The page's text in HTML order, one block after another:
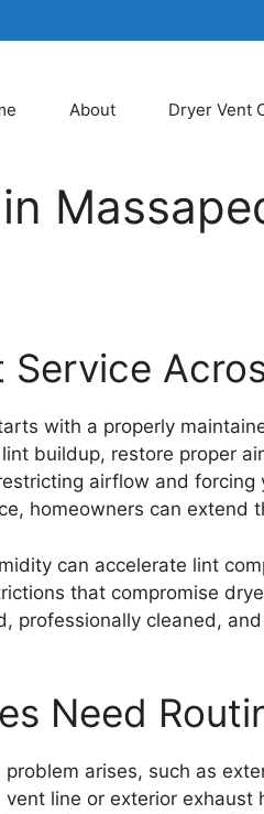
About Dryer Vent
with a properly
buildup, restore proper
airflow and
homeowners can
can accelerate lint
that compromise
professionally cleaned,
Need
arises, such as
line or exterior